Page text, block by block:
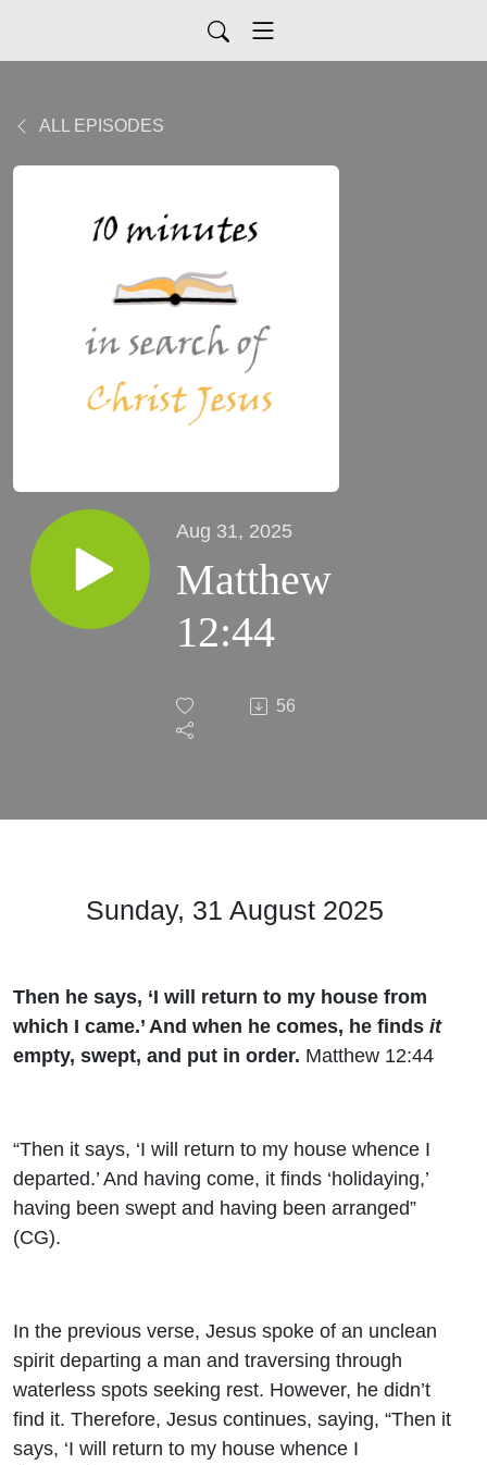
ALL EPISODES
Aug 31, 2025
Matthew
12:44
56
Sunday, 31 August 2025
Then he says, ‘I will return to my house from
which I came.’ And when he comes, he finds it
empty, swept, and put in order. Matthew 12:44
“Then it says, ‘I will return to my house whence I
departed.’ And having come, it finds ‘holidaying,’
having been swept and having been arranged”
(CG).
In the previous verse, Jesus spoke of an unclean
spirit departing a man and traversing through
waterless spots seeking rest. However, he didn’t
find it. Therefore, Jesus continues, saying, “Then it
says, ‘I will return to my house whence I